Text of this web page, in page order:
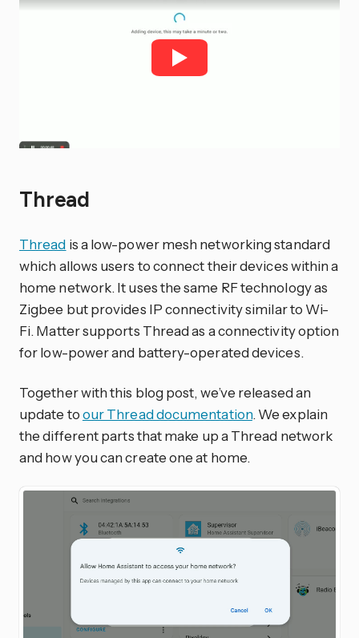
Thread
Thread is a low-power mesh networking standard
which allows users to connect their devices within a
home network. It uses the same RF technology as
Zigbee but provides IP connectivity similar to Wi-
Fi. Matter supports Thread as a connectivity option
for low-power and battery-operated devices.
Together with this blog post, we’ve released an
update toour Thread documentation. We explain
the different parts that make up a Thread network
and how you can create one at home.